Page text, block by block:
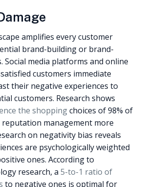
amplifies every customer
brand-building or brand-
Social media platforms and online
customers immediate
their negative experiences to
customers. Research shows
the shoppingchoices of 98% of
management more
on negativity bias reveals
are psychologically weighted
ones. According to
research, a 5-to-1 ratio of
to negative ones is optimal for